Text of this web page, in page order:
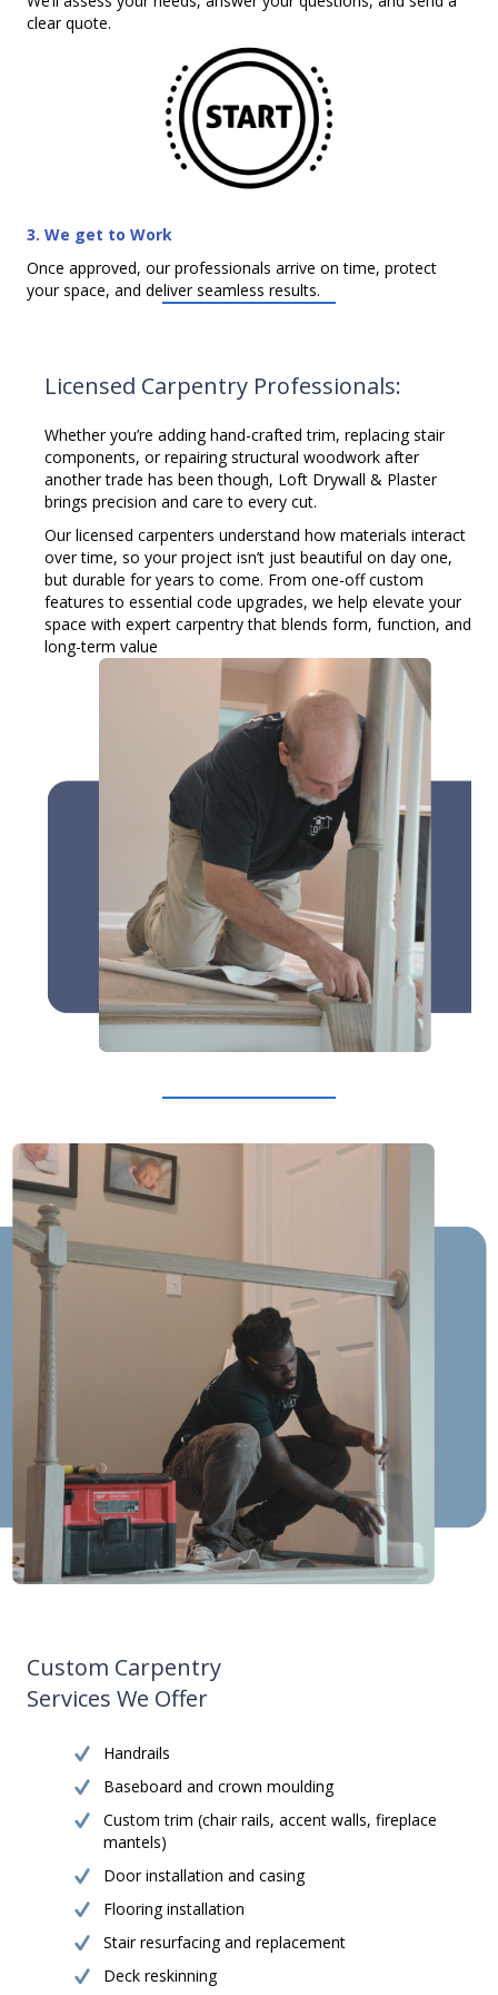
clear quote.
3. We get to Work
Once approved, our professionals arrive on time, protect
your space, and deliver seamless results.
Licensed Carpentry Professionals:
Whether you’re adding hand-crafted trim, replacing stair
components, or repairing structural woodwork after
another trade has been though, Loft Drywall & Plaster
brings precision and care to every cut.
Our licensed carpenters understand how materials interact
over time, so your project isn’t just beautiful on day one,
but durable for years to come. From one-off custom
features to essential code upgrades, we help elevate your
space with expert carpentry that blends form, function, and
long-term value
Custom Carpentry
Services We Offer
Handrails
Baseboard and crown moulding
Custom trim (chair rails, accent walls, fireplace
mantels)
Door installation and casing
Flooring installation
Stair resurfacing and replacement
Deck reskinning